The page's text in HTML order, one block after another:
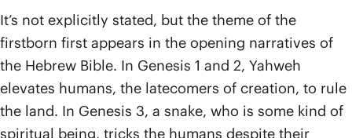
It’s not explicitly stated, but the theme of the
firstborn first appears in the opening narratives of
the Hebrew Bible. In Genesis 1 and 2, Yahweh
elevates humans, the latecomers of creation, to rule
the land. In Genesis 3, a snake, who is some kind of
spiritual being, tricks the humans despite their